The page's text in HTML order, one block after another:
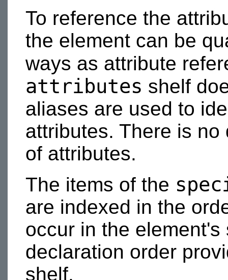
To reference the
the element can be
ways as attribute
attributes shelf
aliases are used to
attributes. There is
of attributes.
The items of the
are indexed in the
occur in the
declaration order
shelf.